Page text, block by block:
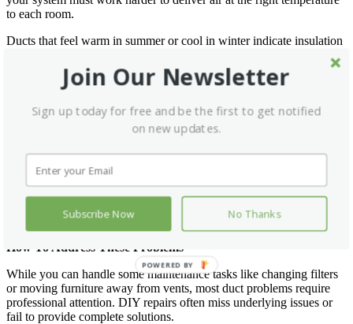
to each room.
Ducts that feel warm in summer or cool in winter indicate insulation
HVAC unit struggle to maintain comfortable temperatures.
Clogged air filters force your system to work harder to pull air
through the ducts. This increased resistance puts extra strain on your
equipment and reduces overall efficiency. Dirty filters also allow
dust and debris to accumulate in your ductwork.
dust in your ductwork that needs professional attention.
How To Address These Problems
While you can handle some maintenance tasks like changing filters
or moving furniture away from vents, most duct problems require
professional attention. DIY repairs often miss underlying issues or
fail to provide complete solutions.
Join Our Newsletter
Sign up today for free and be the first to get notified
on new updates.
Subscribe Now No Thanks
POWERED BY